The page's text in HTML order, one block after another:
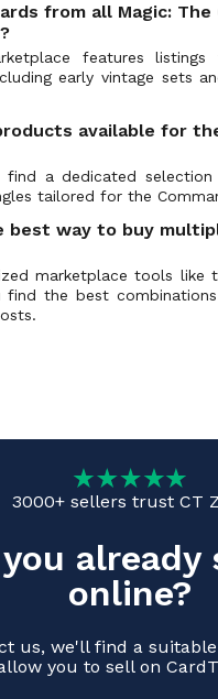
from all Magic: The
features
early vintage sets
available for
find a dedicated
tailored for the
best way to buy
marketplace tools like
find the best
3000+ sellers trust CT
already
online?
us, we'll find a
you to sell on